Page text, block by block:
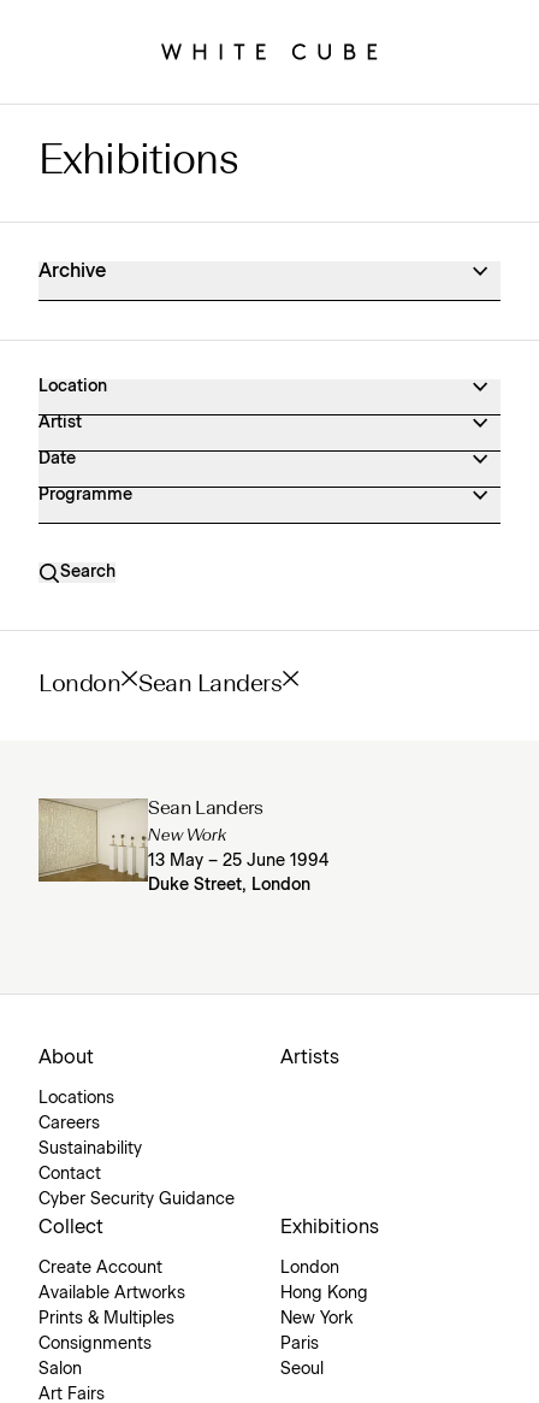
Exhibitions Archive
Exhibitions
Archive
Location
Artist
Date
Programme
Search
London Sean Landers
Sean Landers
New Work
13 May – 25 June 1994
Duke Street, London
About
Locations
Careers
Sustainability
Contact
Cyber Security Guidance
Artists
Collect
Create Account
Available Artworks
Prints & Multiples
Consignments
Salon
Art Fairs
Exhibitions
London
Hong Kong
New York
Paris
Seoul